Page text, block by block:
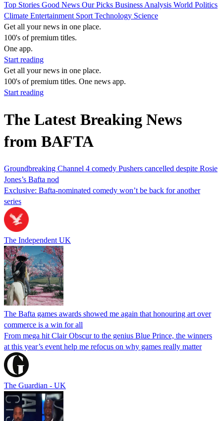
Top Stories Good News Our Picks Business Analysis World Politics
Climate Entertainment Sport Technology Science
Get all your news in one place.
100's of premium titles.
One app.
Start reading
Get all your news in one place.
100's of premium titles. One news app.
Start reading
The Latest Breaking News
from BAFTA
Groundbreaking Channel 4 comedy Pushers cancelled despite Rosie
Jones’s Bafta nod
Exclusive: Bafta-nominated comedy won’t be back for another
series
The Independent UK
The Bafta games awards showed me again that honouring art over
commerce is a win for all
From mega hit Clair Obscur to the genius Blue Prince, the winners
at this year’s event help me refocus on why games really matter
The Guardian - UK